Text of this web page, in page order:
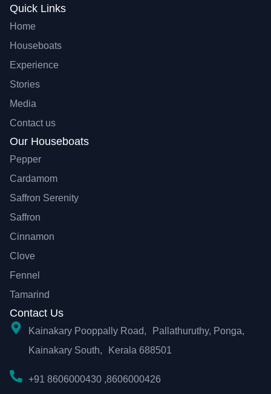
Quick Links
Home
Houseboats
Experience
Stories
Media
Contact us
Our Houseboats
Pepper
Cardamom
Saffron Serenity
Saffron
Cinnamon
Clove
Fennel
Tamarind
Contact Us
Kainakary Pooppally Road, Pallathuruthy, Ponga,
Kainakary South, Kerala 688501
+91 8606000430 ,8606000426